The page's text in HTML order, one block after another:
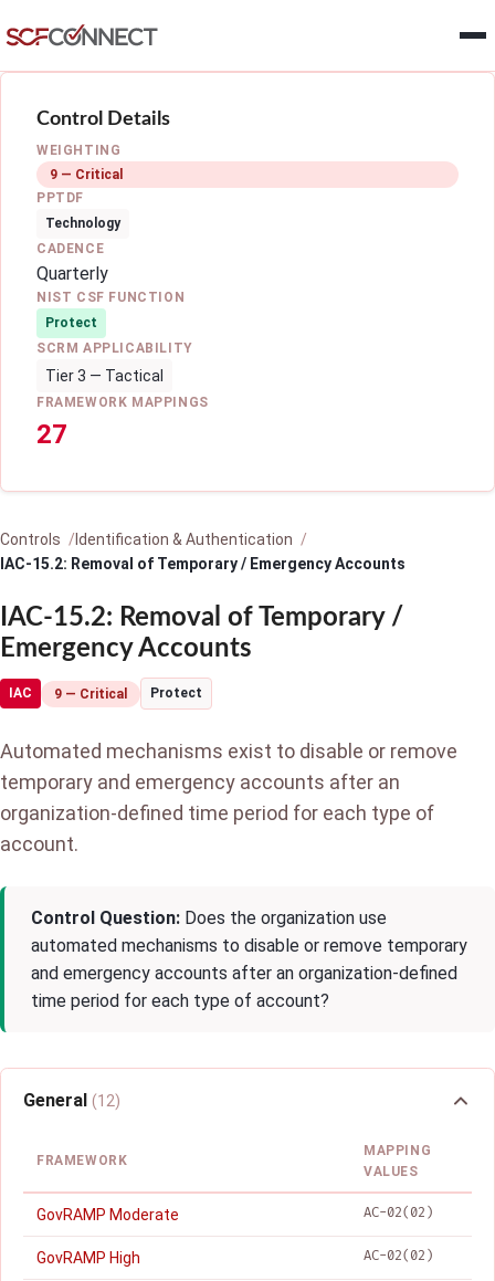
Control Details
WEIGHTING
9 — Critical
PPTDF
Technology
CADENCE
Quarterly
NIST CSF FUNCTION
Protect
SCRM APPLICABILITY
Tier 3 — Tactical
FRAMEWORK MAPPINGS
27
Controls
Identification & Authentication
IAC-15.2: Removal of Temporary / Emergency Accounts
IAC-15.2: Removal of Temporary /
Emergency Accounts
IAC 9 — Critical Protect
Automated mechanisms exist to disable or remove
temporary and emergency accounts after an
organization-defined time period for each type of
account.
Control Question: Does the organization use
automated mechanisms to disable or remove temporary
and emergency accounts after an organization-defined
time period for each type of account?
General (12)
FRAMEWORK
MAPPING
VALUES
GovRAMP Moderate AC-02(02)
GovRAMP High AC-02(02)